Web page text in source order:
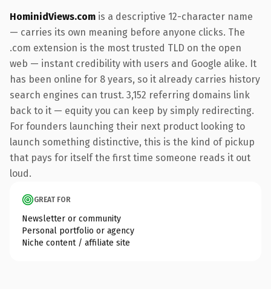
HominidViews.com is a descriptive 12-character name
— carries its own meaning before anyone clicks. The
.com extension is the most trusted TLD on the open
web — instant credibility with users and Google alike. It
has been online for 8 years, so it already carries history
search engines can trust. 3,152 referring domains link
back to it — equity you can keep by simply redirecting.
For founders launching their next product looking to
launch something distinctive, this is the kind of pickup
that pays for itself the first time someone reads it out
loud.
GREAT FOR
Newsletter or community
Personal portfolio or agency
Niche content / affiliate site